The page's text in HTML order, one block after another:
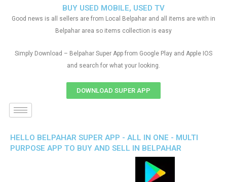
BUY USED MOBILE, USED TV
Good news is all sellers are from Local Belpahar and all items are with in
Belpahar area so items collection is easy
Simply Download – Belpahar Super App from Google Play and Apple IOS
and search for what your looking.
DOWNLOAD SUPER APP
HELLO BELPAHAR SUPER APP - ALL IN ONE - MULTI
PURPOSE APP TO BUY AND SELL IN BELPAHAR